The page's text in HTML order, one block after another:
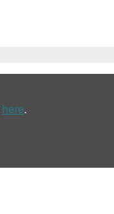
here.